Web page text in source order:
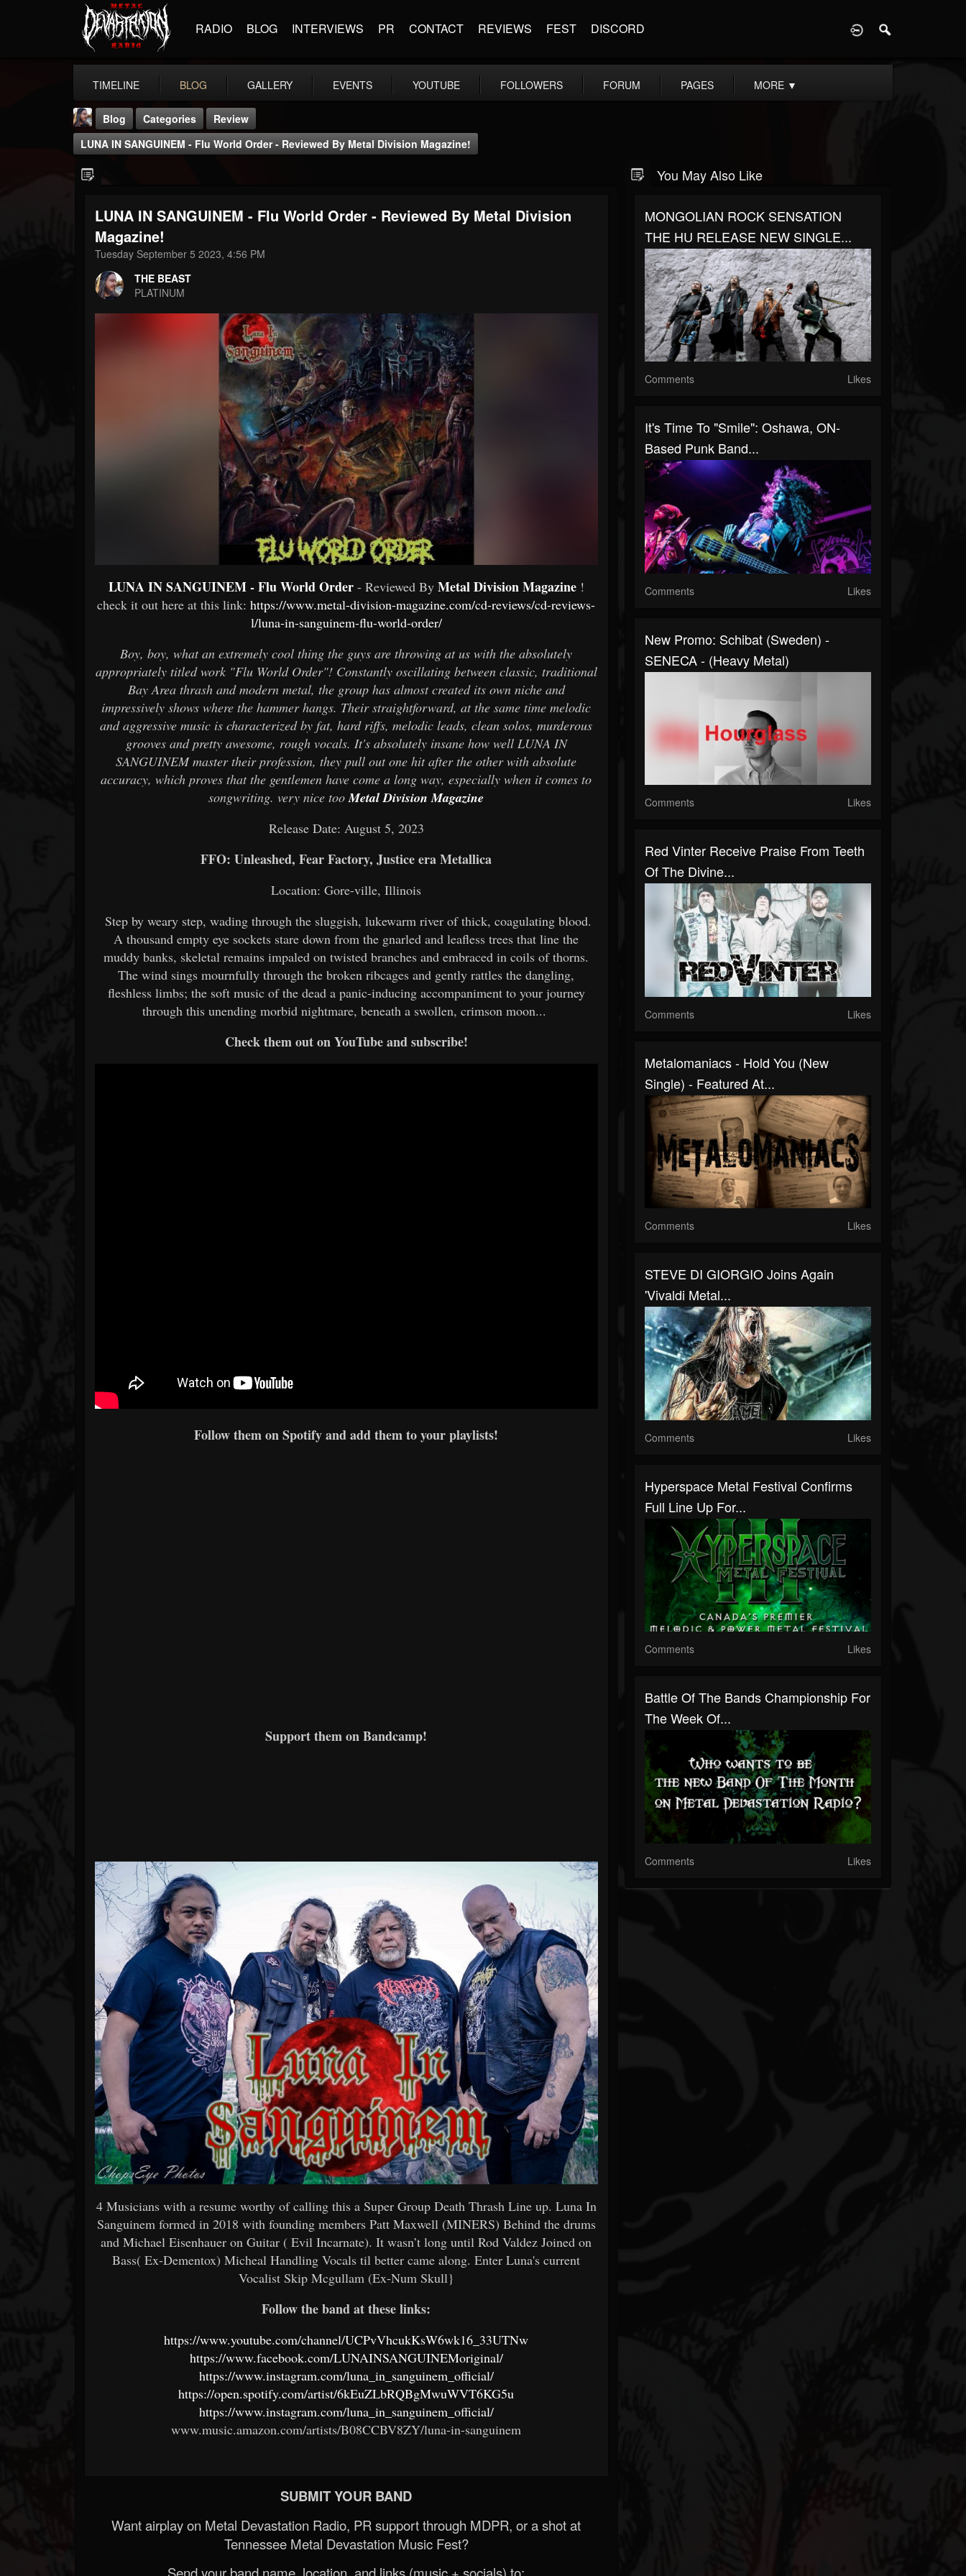
RADIO BLOG INTERVIEWS PR CONTACT REVIEWS FEST DISCORD
TIMELINE BLOG GALLERY EVENTS YOUTUBE FOLLOWERS FORUM PAGES MORE ▼
THE BEAST
@thebeast
203493 202954
Blog Categories
Review
LUNA IN SANGUINEM - Flu World Order - Reviewed By Metal Division Magazine!
LUNA IN SANGUINEM - Flu World Order - Reviewed By Metal Division
Magazine!
Tuesday September 5 2023, 4:56 PM
THE BEAST
PLATINUM
LUNA IN SANGUINEM - Flu World Order - Reviewed By Metal Division Magazine !
check it out here at this link:https://www.metal-division-magazine.com/cd-reviews/cd-reviews-
l/luna-in-sanguinem-flu-world-order/
Boy, boy, what an extremely cool thing the guys are throwing at us with the absolutely
appropriately titled work "Flu World Order"! Constantly oscillating between classic, traditional
Bay Area thrash and modern metal, the group has almost created its own niche and
impressively shows where the hammer hangs. Their straightforward, at the same time melodic
and aggressive music is characterized by fat, hard riffs, melodic leads, clean solos, murderous
grooves and pretty awesome, rough vocals. It's absolutely insane how well LUNA IN
SANGUINEM master their profession, they pull out one hit after the other with absolute
accuracy, which proves that the gentlemen have come a long way, especially when it comes to
songwriting. very nice tooMetal Division Magazine
Release Date: August 5, 2023
FFO: Unleashed, Fear Factory, Justice era Metallica
Location: Gore-ville, Illinois
Step by weary step, wading through the sluggish, lukewarm river of thick, coagulating blood.
A thousand empty eye sockets stare down from the gnarled and leafless trees that line the
muddy banks, skeletal remains impaled on twisted branches and embraced in coils of thorns.
The wind sings mournfully through the broken ribcages and gently rattles the dangling,
fleshless limbs; the soft music of the dead a panic-inducing accompaniment to your journey
through this unending morbid nightmare, beneath a swollen, crimson moon...
Check them out on YouTube and subscribe!
Follow them on Spotify and add them to your playlists!
Support them on Bandcamp!
4 Musicians with a resume worthy of calling this a Super Group Death Thrash Line up. Luna In
Sanguinem formed in 2018 with founding members Patt Maxwell (MINERS) Behind the drums
and Michael Eisenhauer on Guitar ( Evil Incarnate). It wasn’t long until Rod Valdez Joined on
Bass( Ex-Dementox) Micheal Handling Vocals til better came along. Enter Luna's current
Vocalist Skip Mcgullam (Ex-Num Skull}
Follow the band at these links:
https://www.youtube.com/channel/UCPvVhcukKsW6wk16_33UTNw
https://www.facebook.com/LUNAINSANGUINEMoriginal/
https://www.instagram.com/luna_in_sanguinem_official/
https://open.spotify.com/artist/6kEuZLbRQBgMwuWVT6KG5u
https://www.instagram.com/luna_in_sanguinem_official/
www.music.amazon.com/artists/B08CCBV8ZY/luna-in-sanguinem
SUBMIT YOUR BAND
Want airplay on Metal Devastation Radio, PR support through MDPR, or a shot at
Tennessee Metal Devastation Music Fest?
Send your band name, location, and links (music + socials) to:
You May Also Like
MONGOLIAN ROCK SENSATION
THE HU RELEASE NEW SINGLE...
Comments Likes
It's Time To "Smile": Oshawa, ON-
Based Punk Band...
Comments Likes
New Promo: Schibat (Sweden) -
SENECA - (Heavy Metal)
Comments Likes
Red Vinter Receive Praise From Teeth
Of The Divine...
Comments Likes
Metalomaniacs - Hold You (New
Single) - Featured At...
Comments Likes
STEVE DI GIORGIO Joins Again
'Vivaldi Metal...
Comments Likes
Hyperspace Metal Festival Confirms
Full Line Up For...
Comments Likes
Battle Of The Bands Championship For
The Week Of...
Comments Likes